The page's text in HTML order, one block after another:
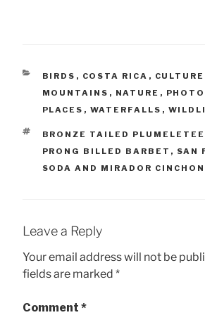
CATEGORIES
BIRDS , COSTA RICA , CULTURE
MOUNTAINS , NATURE ,
PLACES , WATERFALLS ,
TAGS
BRONZE TAILED
PRONG BILLED BARBET , SAN
SODA AND MIRADOR
Leave a Reply
Your email address will not be
fields are marked *
Comment *